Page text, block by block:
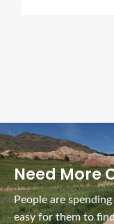
Need More
People are
easy for them to